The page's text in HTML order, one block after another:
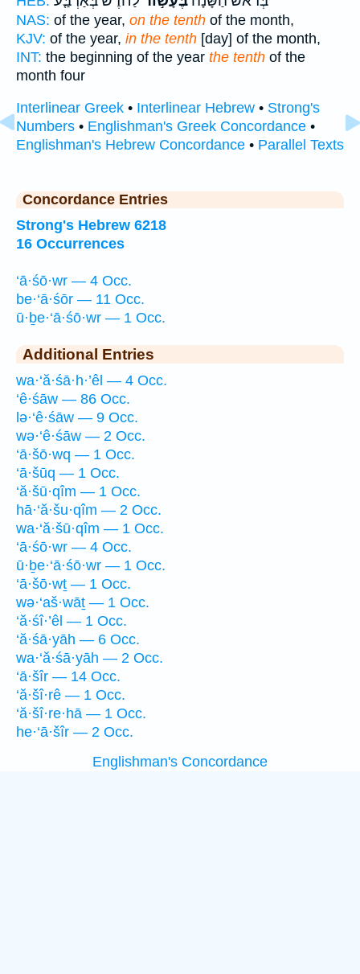
NAS: of the year, on the tenth of the month,
KJV: of the year, in the tenth [day] of the month,
INT: the beginning of the year the tenth of the
month four
Interlinear Greek • Interlinear Hebrew • Strong's
Numbers • Englishman's Greek Concordance •
Englishman's Hebrew Concordance • Parallel Texts
Concordance Entries
Strong's Hebrew 6218
16 Occurrences
‘ā·śō·wr — 4 Occ.
be·‘ā·śōr — 11 Occ.
ū·ḇe·‘ā·śō·wr — 1 Occ.
Additional Entries
wa·‘ă·śā·h·’êl — 4 Occ.
‘ê·śāw — 86 Occ.
lə·‘ê·śāw — 9 Occ.
wə·‘ê·śāw — 2 Occ.
‘ā·šō·wq — 1 Occ.
‘ā·šūq — 1 Occ.
‘ă·šū·qîm — 1 Occ.
hā·‘ă·šu·qîm — 2 Occ.
wa·‘ă·šū·qîm — 1 Occ.
‘ā·śō·wr — 4 Occ.
ū·ḇe·‘ā·śō·wr — 1 Occ.
‘ā·šō·wṯ — 1 Occ.
wə·‘aš·wāṯ — 1 Occ.
‘ă·śî·’êl — 1 Occ.
‘ă·śā·yāh — 6 Occ.
wa·‘ă·śā·yāh — 2 Occ.
‘ā·šîr — 14 Occ.
‘ă·šî·rê — 1 Occ.
‘ă·šî·re·hā — 1 Occ.
he·‘ā·šîr — 2 Occ.
Englishman's Concordance